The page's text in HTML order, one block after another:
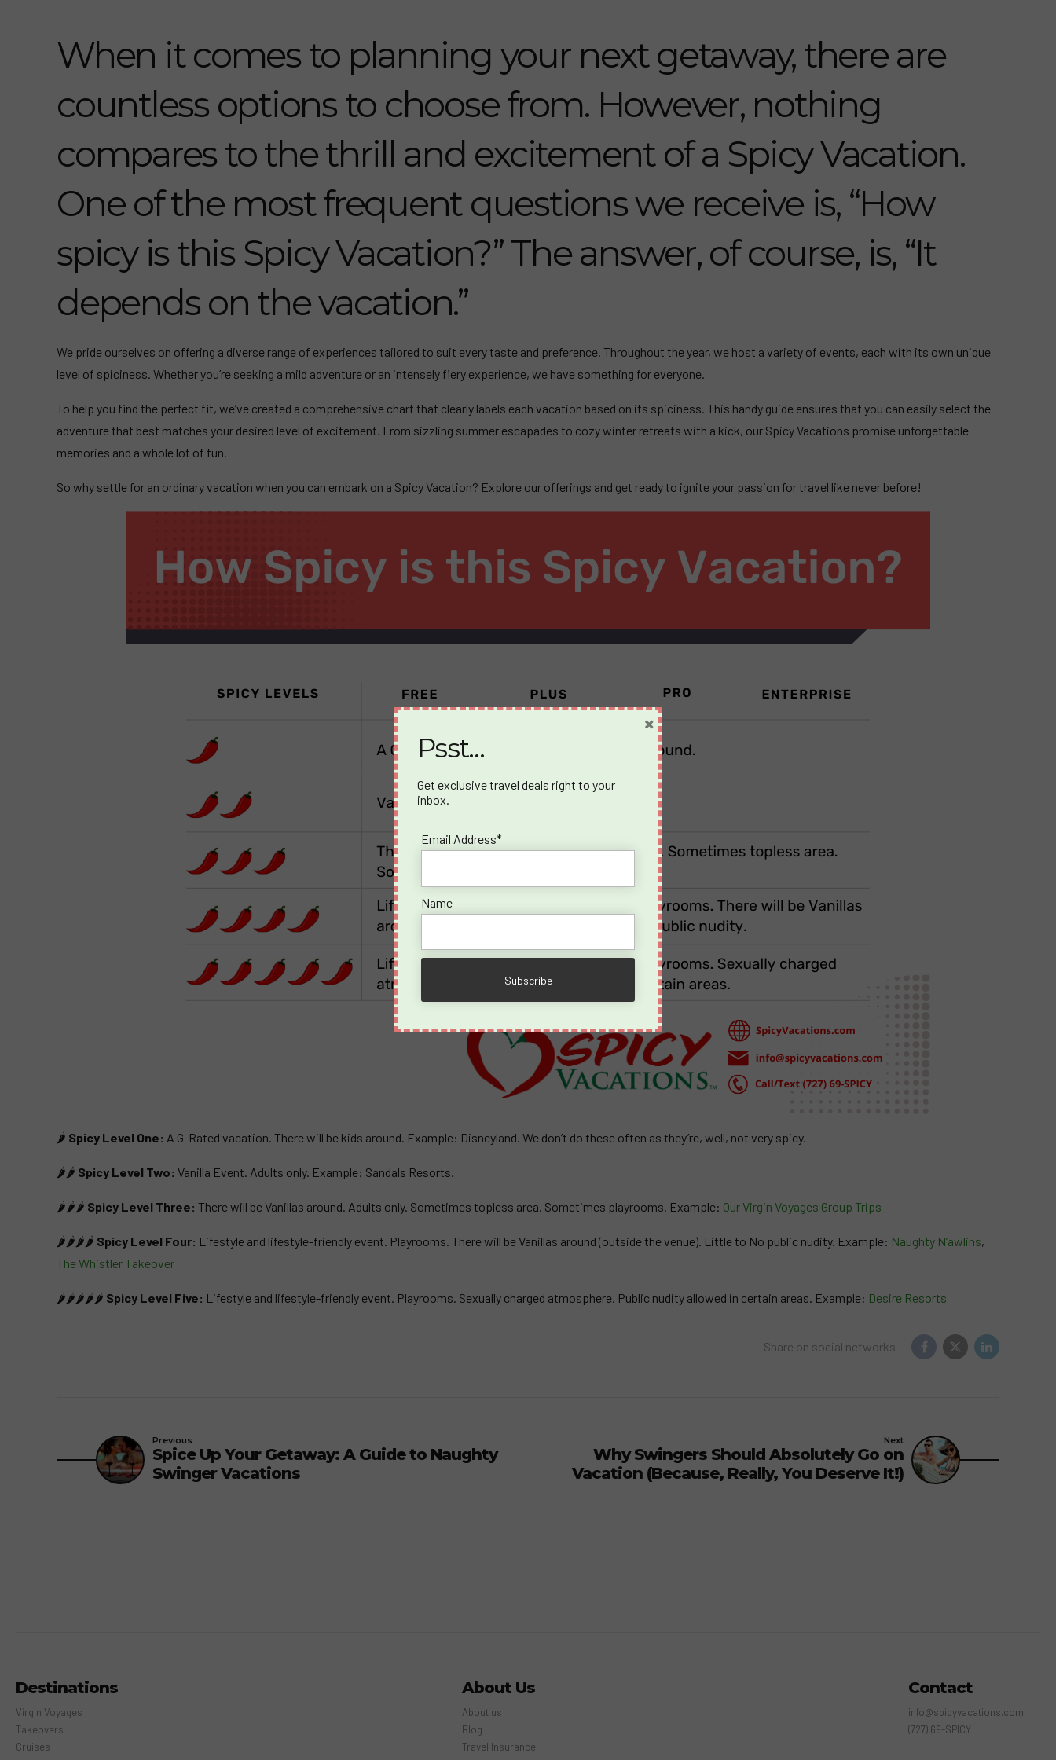
When it comes to planning your next getaway, there are
countless options to choose from. However, nothing
compares to the thrill and excitement of a Spicy Vacation.
One of the most frequent questions we receive is, “How
spicy is this Spicy Vacation?” The answer, of course, is, “It
depends on the vacation.”
We pride ourselves on offering a diverse range of experiences tailored to suit every taste and preference. Throughout the year, we host a variety of events, each with its own unique
level of spiciness. Whether you’re seeking a mild adventure or an intensely fiery experience, we have something for everyone.
To help you find the perfect fit, we’ve created a comprehensive chart that clearly labels each vacation based on its spiciness. This handy guide ensures that you can easily select the
adventure that best matches your desired level of excitement. From sizzling summer escapades to cozy winter retreats with a kick, our Spicy Vacations promise unforgettable
memories and a whole lot of fun.
So why settle for an ordinary vacation when you can embark on a Spicy Vacation? Explore our offerings and get ready to ignite your passion for travel like never before!
🌶️ Spicy Level One: A G-Rated vacation. There will be kids around. Example: Disneyland. We don’t do these often as they’re, well, not very spicy.
🌶️🌶️ Spicy Level Two: Vanilla Event. Adults only. Example: Sandals Resorts.
🌶️🌶️🌶️ Spicy Level Three: There will be Vanillas around. Adults only. Sometimes topless area. Sometimes playrooms. Example: Our Virgin Voyages Group Trips
🌶️🌶️🌶️🌶️ Spicy Level Four: Lifestyle and lifestyle-friendly event. Playrooms. There will be Vanillas around (outside the venue). Little to No public nudity. Example: Naughty N’awlins,
The Whistler Takeover
🌶️🌶️🌶️🌶️🌶️ Spicy Level Five: Lifestyle and lifestyle-friendly event. Playrooms. Sexually charged atmosphere. Public nudity allowed in certain areas. Example: Desire Resorts
Share on social networks
Previous
Spice Up Your Getaway: A Guide to Naughty
Swinger Vacations
Next
Why Swingers Should Absolutely Go on
Vacation (Because, Really, You Deserve It!)
Destinations
Virgin Voyages
Takeovers
Cruises
About Us
About us
Blog
Travel Insurance
Contact
info@spicyvacations.com
(727) 69-SPICY
Psst…
Get exclusive travel deals right to your
inbox.
Email Address*
Name
×